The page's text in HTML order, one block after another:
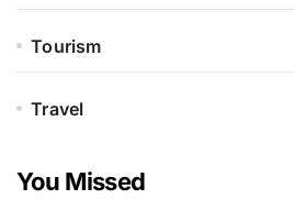
Tourism
Travel
You Missed